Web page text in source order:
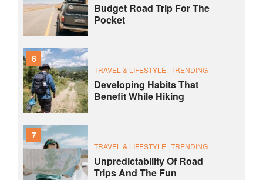
Budget Road Trip For The
Pocket
6
TRAVEL & LIFESTYLE TRENDING
Developing Habits That
Benefit While Hiking
7
TRAVEL & LIFESTYLE TRENDING
Unpredictability Of Road
Trips And The Fun